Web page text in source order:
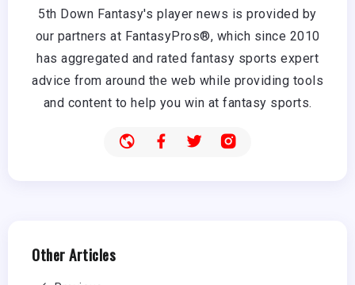
5th Down Fantasy's player news is provided by
our partners at FantasyPros®, which since 2010
has aggregated and rated fantasy sports expert
advice from around the web while providing tools
and content to help you win at fantasy sports.
Other Articles